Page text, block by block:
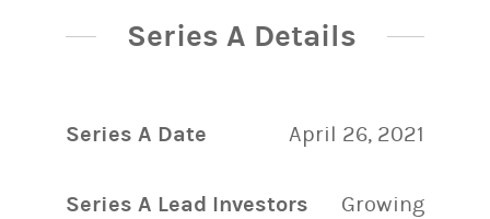
Series A Details
Series A Date April 26, 2021
Series A Lead Investors
Growing